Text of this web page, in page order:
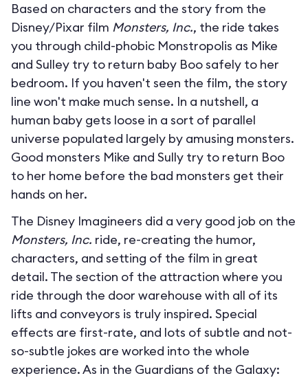
Based on characters and the story from the
Disney/Pixar film Monsters, Inc., the ride takes
you through child-phobic Monstropolis as Mike
and Sulley try to return baby Boo safely to her
bedroom. If you haven't seen the film, the story
line won't make much sense. In a nutshell, a
human baby gets loose in a sort of parallel
universe populated largely by amusing monsters.
Good monsters Mike and Sully try to return Boo
to her home before the bad monsters get their
hands on her.
The Disney Imagineers did a very good job on the
Monsters, Inc. ride, re-creating the humor,
characters, and setting of the film in great
detail. The section of the attraction where you
ride through the door warehouse with all of its
lifts and conveyors is truly inspired. Special
effects are first-rate, and lots of subtle and not-
so-subtle jokes are worked into the whole
experience. As in the Guardians of the Galaxy: